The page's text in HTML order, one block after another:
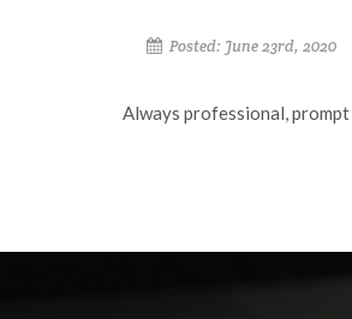
Posted: June 23rd, 2020
Always professional,